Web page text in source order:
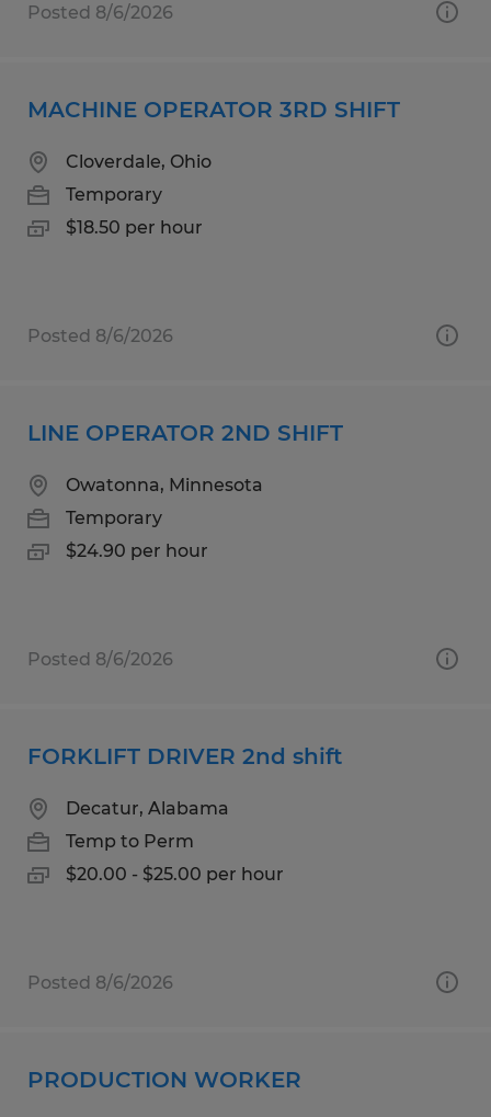
Posted 8/6/2026
MACHINE OPERATOR 3RD SHIFT
Cloverdale, Ohio
Temporary
$18.50 per hour
Posted 8/6/2026
LINE OPERATOR 2ND SHIFT
Owatonna, Minnesota
Temporary
$24.90 per hour
Posted 8/6/2026
FORKLIFT DRIVER 2nd shift
Decatur, Alabama
Temp to Perm
$20.00 - $25.00 per hour
Posted 8/6/2026
PRODUCTION WORKER